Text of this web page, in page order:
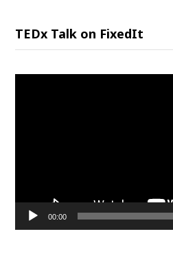
TEDx Talk on FixedIt
00:00